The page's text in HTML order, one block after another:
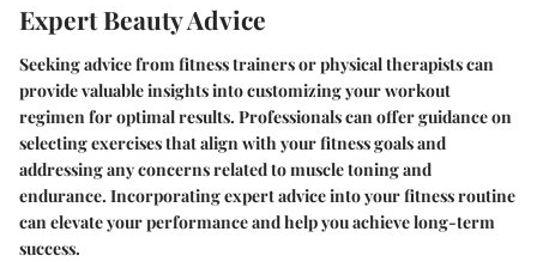
Expert Beauty Advice
Seeking advice from fitness trainers or physical therapists can
provide valuable insights into customizing your workout
regimen for optimal results. Professionals can offer guidance on
selecting exercises that align with your fitness goals and
addressing any concerns related to muscle toning and
endurance. Incorporating expert advice into your fitness routine
can elevate your performance and help you achieve long-term
success.